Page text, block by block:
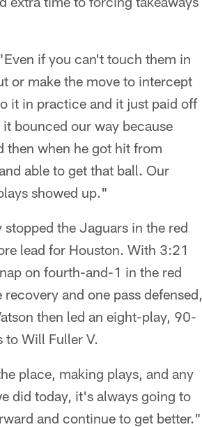
if you can't touch them in
or make the move to intercept
it in practice and it just paid off
bounced our way because
then when he got hit from
able to get that ball. Our
showed up."
the Jaguars in the red
lead for Houston. With 3:21
on fourth-and-1 in the red
and one pass defensed,
then led an eight-play, 90-
to Will Fuller V.
place, making plays, and any
did today, it's always going to
and continue to get better."